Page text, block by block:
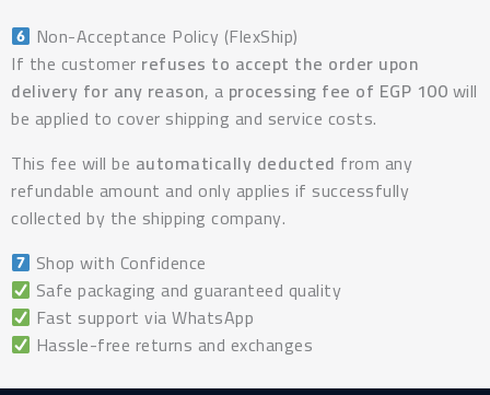
Non-Acceptance Policy (FlexShip)
If the customer refuses to accept the order upon
delivery for any reason, a processing fee of EGP 100will
be applied to cover shipping and service costs.
This fee will be automatically deducted from any
refundable amount and only applies if successfully
collected by the shipping company.
Shop with Confidence
Safe packaging and guaranteed quality
Fast support via WhatsApp
Hassle-free returns and exchanges